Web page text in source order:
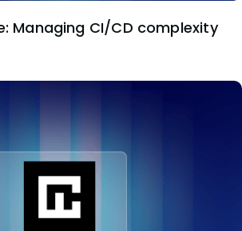
Managing CI/CD complexity